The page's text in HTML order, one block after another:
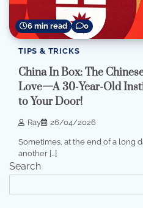
6 min read 0
TIPS & TRICKS
China In Box: The
Love—A 30-Year-Old
to Your Door!
Ray 26/04/2026
Sometimes, at the end of a long
another […]
Search